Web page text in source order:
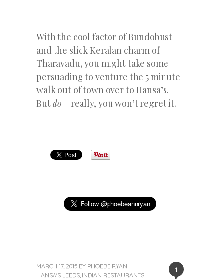
With the cool factor of Bundobust
and the slick Keralan charm of
Tharavadu, you might take some
persuading to venture the 5 minute
walk out of town over to Hansa’s.
Butdo – really, you won’t regret it.
1
MARCH 17, 2015 BY PHOEBE RYAN
HANSA'S LEEDS INDIAN RESTAURANTS